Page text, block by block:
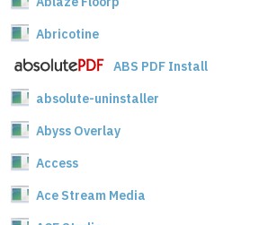
Abricotine
ABS PDF Install
absolute-uninstaller
Abyss Overlay
Access
Ace Stream Media